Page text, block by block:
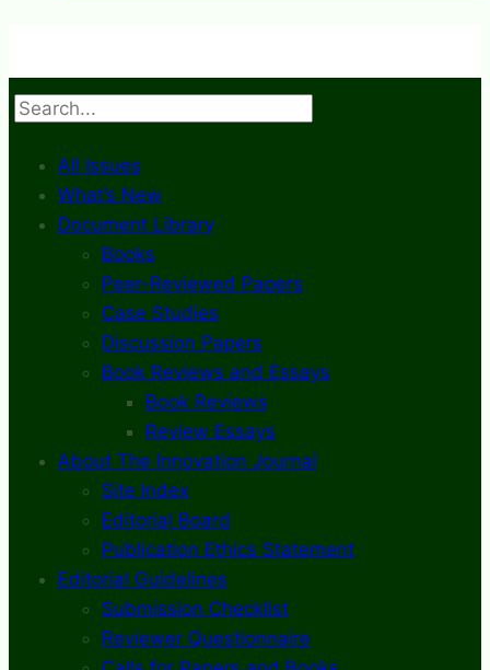
Search
All Issues
What’s New
Document Library
Books
Peer-Reviewed Papers
Case Studies
Discussion Papers
Book Reviews and Essays
Book Reviews
Review Essays
About The Innovation Journal
Site Index
Editorial Board
Publication Ethics Statement
Editorial Guidelines
Submission Checklist
Reviewer Questionnaire